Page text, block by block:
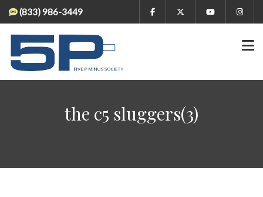
(833) 986-3449
the c5 sluggers(3)